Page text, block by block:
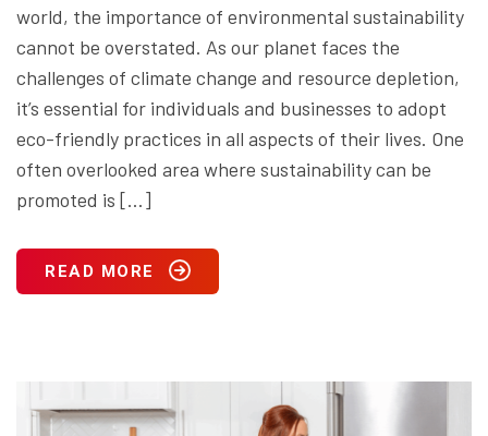
world, the importance of environmental sustainability
cannot be overstated. As our planet faces the
challenges of climate change and resource depletion,
it’s essential for individuals and businesses to adopt
eco-friendly practices in all aspects of their lives. One
often overlooked area where sustainability can be
promoted is […]
READ MORE